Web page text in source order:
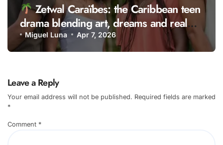
Zetwal Caraïbes: the Caribbean teen
drama blending art, dreams and real
life
Miguel Luna Apr 7, 2026
Leave a Reply
Your email address will not be published. Required fields are marked
*
Comment *